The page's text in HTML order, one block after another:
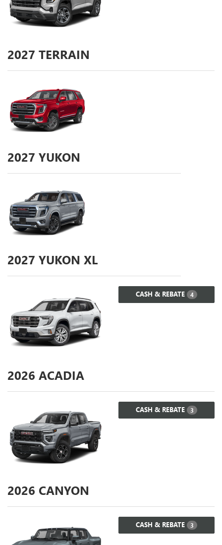
2027 TERRAIN
2027 YUKON
2027 YUKON XL
CASH & REBATE 4
2026 ACADIA
CASH & REBATE 3
2026 CANYON
CASH & REBATE 3